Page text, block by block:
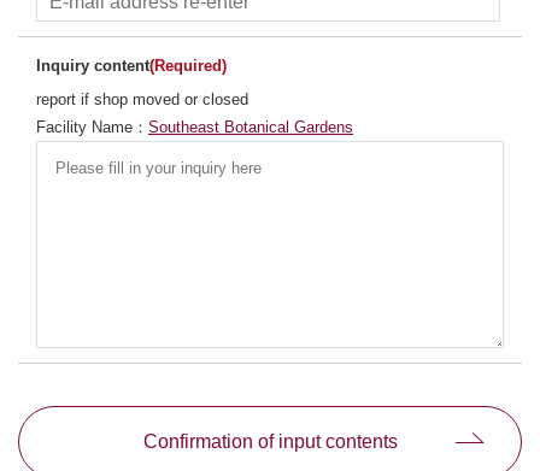
Inquiry content(Required)
report if shop moved or closed
Facility Name： Southeast Botanical Gardens
Confirmation of input contents